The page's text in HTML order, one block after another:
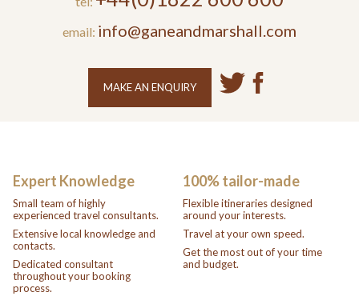
email: info@ganeandmarshall.com
MAKE AN ENQUIRY
Expert Knowledge
Small team of highly
experienced travel consultants.
Extensive local knowledge and
contacts.
Dedicated consultant
throughout your booking
process.
100% tailor-made
Flexible itineraries designed
around your interests.
Travel at your own speed.
Get the most out of your time
and budget.